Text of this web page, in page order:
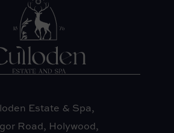
Estate & Spa,
Road, Holywood,